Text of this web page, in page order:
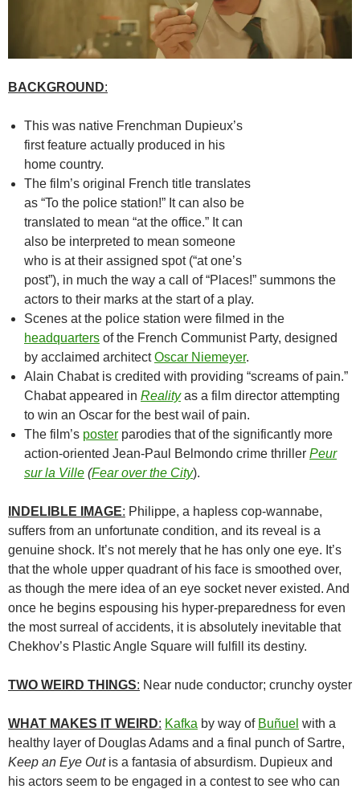
BACKGROUND:
This was native Frenchman Dupieux’s
first feature actually produced in his
home country.
The film’s original French title translates
as “To the police station!” It can also be
translated to mean “at the office.” It can
also be interpreted to mean someone
who is at their assigned spot (“at one’s
post”), in much the way a call of “Places!” summons the
actors to their marks at the start of a play.
Scenes at the police station were filmed in the
headquarters of the French Communist Party, designed
by acclaimed architectOscar Niemeyer.
Alain Chabat is credited with providing “screams of pain.”
Chabat appeared in Realityas a film director attempting
to win an Oscar for the best wail of pain.
The film’s poster parodies that of the significantly more
action-oriented Jean-Paul Belmondo crime thriller Peur
sur la Ville (Fear over the City).
INDELIBLE IMAGE: Philippe, a hapless cop-wannabe,
suffers from an unfortunate condition, and its reveal is a
genuine shock. It’s not merely that he has only one eye. It’s
that the whole upper quadrant of his face is smoothed over,
as though the mere idea of an eye socket never existed. And
once he begins espousing his hyper-preparedness for even
the most surreal of accidents, it is absolutely inevitable that
Chekhov’s Plastic Angle Square will fulfill its destiny.
TWO WEIRD THINGS: Near nude conductor; crunchy oyster
WHAT MAKES IT WEIRD: Kafka by way of Buñuel with a
healthy layer of Douglas Adams and a final punch of Sartre,
Keep an Eye Out is a fantasia of absurdism. Dupieux and
his actors seem to be engaged in a contest to see who can